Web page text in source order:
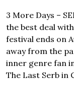
3 More Days –
the best deal
festival ends on
away from the
inner genre fan
The Last Serb in